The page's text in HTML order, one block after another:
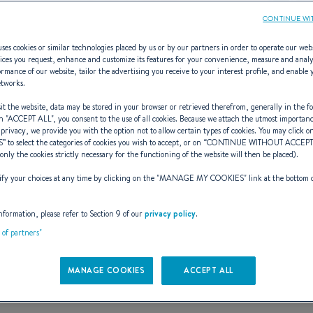
part of the iceberg and it is
Naval Architect
cookies or similar technologies placed by us or by our partners in order to operate our
you request, enhance and customize its features for your convenience, measure and
of our website, tailor the advertising you receive to your interest profile, and enable
the website, data may be stored in your browser or retrieved therefrom, generally in the
"ACCEPT ALL", you consent to the use of all cookies. Because we attach the utmost
we provide you with the option not to allow certain types of cookies. You may click
” to select the categories of cookies you wish to accept, or on “CONTINUE WITHOUT
the cookies strictly necessary for the functioning of the website will then be placed).
your choices at any time by clicking on the "MANAGE MY COOKIES" link at the bottom
please refer to Section 9 of ourprivacy policy.
partners"
MANAGE COOKIES ACCEPT ALL
CONTINUE